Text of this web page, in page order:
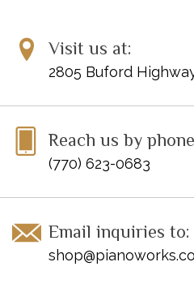
Visit us at:
2805 Buford
Reach us by
(770) 623-0683
Email inquiries to: